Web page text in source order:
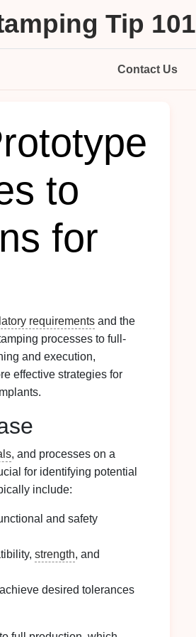
Tip 101
Contact Us
to
for
requirements and the
processes to full-
and execution,
effective strategies for
, and processes on a
for identifying potential
include:
and safety
strength, and
desired tolerances